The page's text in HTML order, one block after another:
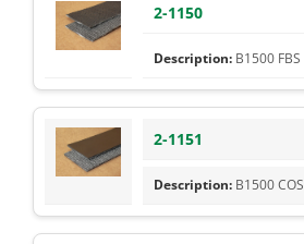
2-1150
B1500 FBS
2-1151
B1500 COS